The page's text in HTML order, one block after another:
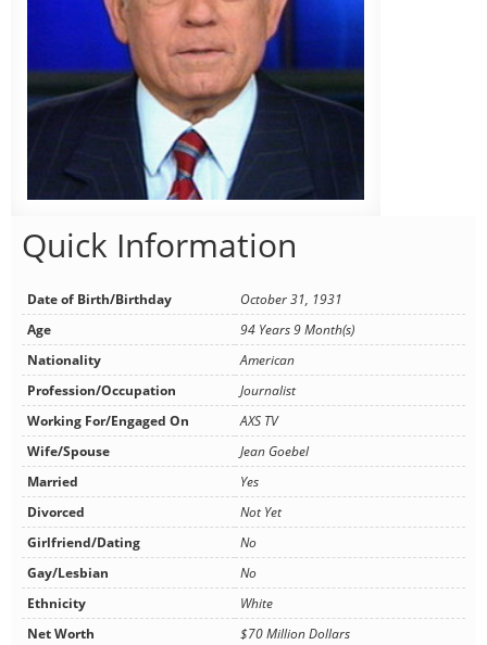
Quick Information
Date of Birth/Birthday
October 31, 1931
Age
94 Years 9 Month(s)
Nationality
American
Profession/Occupation
Journalist
Working For/Engaged On
AXS TV
Wife/Spouse
Jean Goebel
Married
Yes
Divorced
Not Yet
Girlfriend/Dating
No
Gay/Lesbian
No
Ethnicity
White
Net Worth
$70 Million Dollars